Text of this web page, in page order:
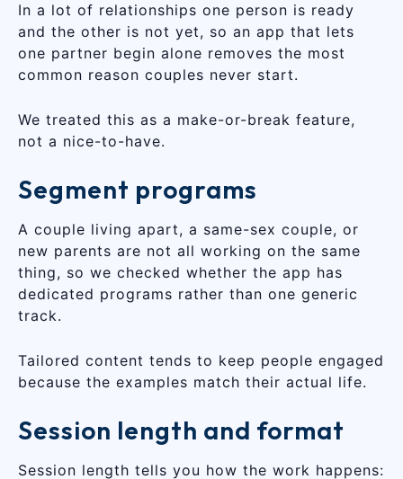
In a lot of relationships one person is ready
and the other is not yet, so an app that lets
one partner begin alone removes the most
common reason couples never start.
We treated this as a make-or-break feature,
not a nice-to-have.
Segment programs
A couple living apart, a same-sex couple, or
new parents are not all working on the same
thing, so we checked whether the app has
dedicated programs rather than one generic
track.
Tailored content tends to keep people engaged
because the examples match their actual life.
Session length and format
Session length tells you how the work happens: